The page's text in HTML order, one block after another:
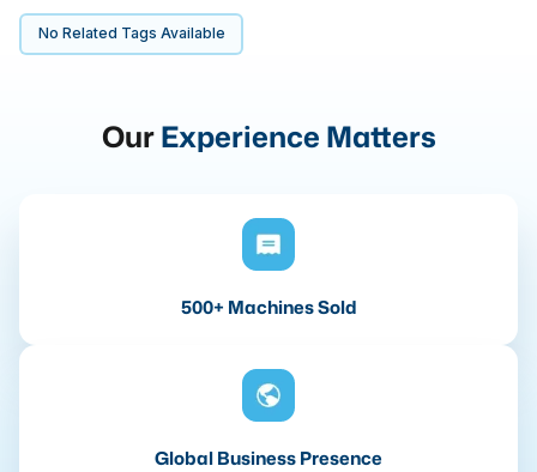
No Related Tags Available
OurExperience Matters
500+ Machines Sold
Global Business Presence